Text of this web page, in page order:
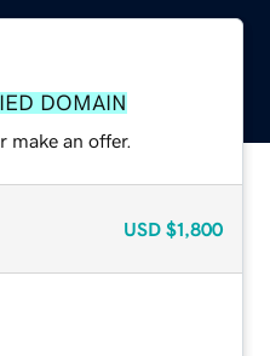
DOMAIN
make an offer.
USD $1,800